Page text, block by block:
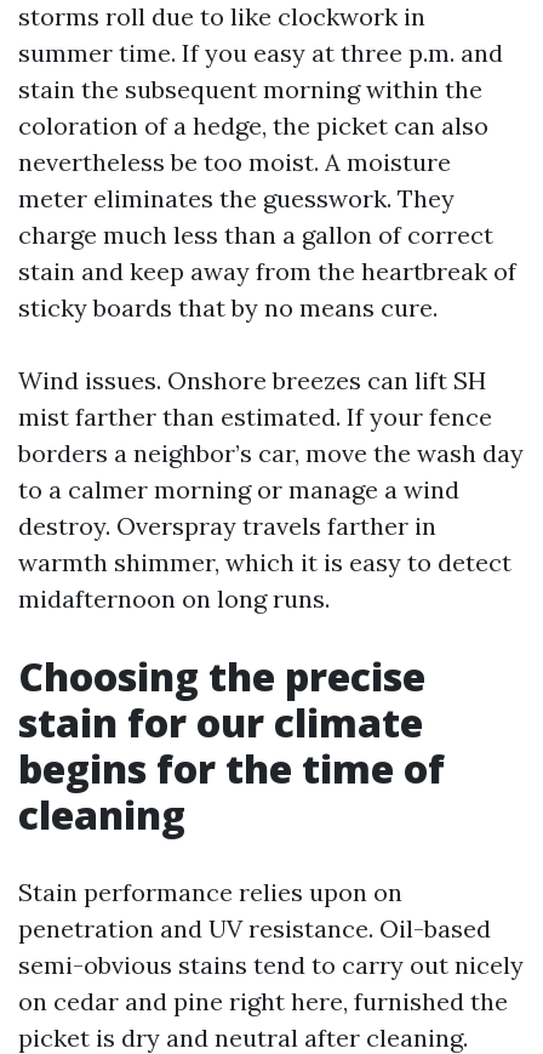
storms roll due to like clockwork in
summer time. If you easy at three p.m. and
stain the subsequent morning within the
coloration of a hedge, the picket can also
nevertheless be too moist. A moisture
meter eliminates the guesswork. They
charge much less than a gallon of correct
stain and keep away from the heartbreak of
sticky boards that by no means cure.
Wind issues. Onshore breezes can lift SH
mist farther than estimated. If your fence
borders a neighbor’s car, move the wash day
to a calmer morning or manage a wind
destroy. Overspray travels farther in
warmth shimmer, which it is easy to detect
midafternoon on long runs.
Choosing the precise
stain for our climate
begins for the time of
cleaning
Stain performance relies upon on
penetration and UV resistance. Oil-based
semi-obvious stains tend to carry out nicely
on cedar and pine right here, furnished the
picket is dry and neutral after cleaning.